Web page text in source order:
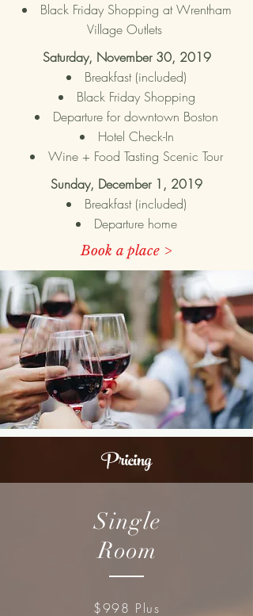
Black Friday Shopping at Wrentham
Village Outlets
Saturday, November 30, 2019
Breakfast (included)
Black Friday Shopping
Departure for downtown Boston
Hotel Check-In
Wine + Food Tasting Scenic Tour
Sunday, December 1, 2019
Breakfast (included)
Departure home
Book a place >
Pricing
Single
Room
$998 Plus